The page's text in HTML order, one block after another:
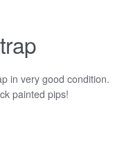
in very good condition.
painted pips!